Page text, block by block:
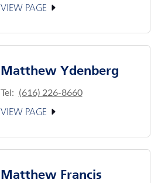
VIEW PAGE
Matthew Ydenberg
Tel: (616) 226-8660
VIEW PAGE
Matthew Francis